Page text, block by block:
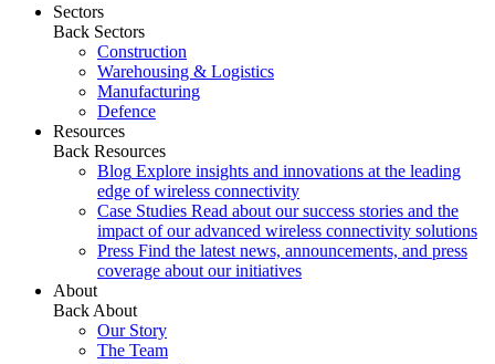
Sectors
Back Sectors
Construction
Warehousing & Logistics
Manufacturing
Defence
Resources
Back Resources
Blog Explore insights and innovations at the leading
edge of wireless connectivity
Case Studies Read about our success stories and the
impact of our advanced wireless connectivity solutions
Press Find the latest news, announcements, and press
coverage about our initiatives
About
Back About
Our Story
The Team